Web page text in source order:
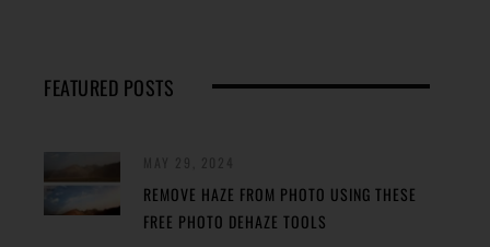
FEATURED POSTS
REMOVE HAZE FROM PHOTO USING THESE
FREE PHOTO DEHAZE TOOLS